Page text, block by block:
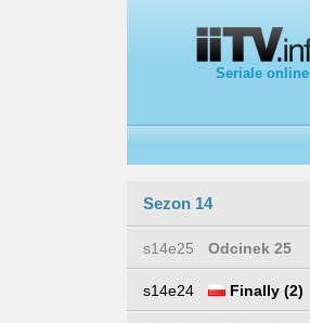
Seriale online
Sezon 14
s14e25 Odcinek 25
s14e24 Finally (2)